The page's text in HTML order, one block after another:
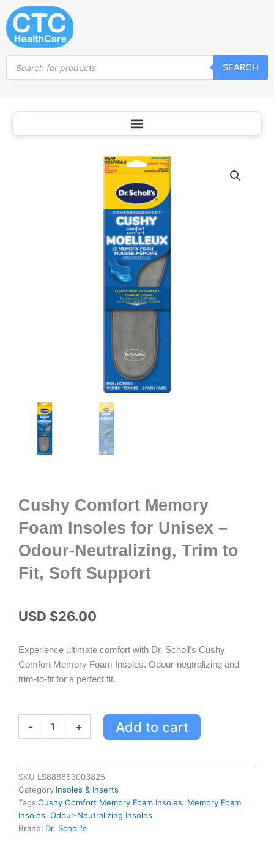
Skip
to
content
search
SEARCH
Cushy Comfort Memory
Foam Insoles for Unisex –
Odour-Neutralizing, Trim to
Fit, Soft Support
USD $26.00
Experience ultimate comfort with Dr. Scholl’s Cushy
Comfort Memory Foam Insoles. Odour-neutralizing and
trim-to-fit for a perfect fit.
-
Insoles
for
Unisex
-
Odour-
Neutralizing,
+ Add to cart
SKU LS888853003825
Category Insoles & Inserts
Tags Cushy Comfort Memory Foam Insoles
Memory Foam
Insoles Odour-Neutralizing Insoles
Brand: Dr. Scholl's